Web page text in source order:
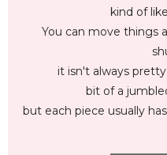
kind of
You can move things
it isn't always
bit of a
but each piece usually